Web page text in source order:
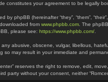
constitutes your agreement to be legally
by phpBB (hereinafter “they”, “them”,
from www.phpbb.com . The
please see: https://www.phpbb.com/
abusive, obscene, vulgar, libellous,
so may result in your immediate and
reserves the right to remove, edit,
party without your consent, neither